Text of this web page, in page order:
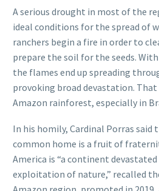
A serious drought in most of the
ideal conditions for the spread of
ranchers begin a fire in order to
prepare the soil for the seeds.
the flames end up spreading
provoking broad devastation. That
Amazon rainforest, especially in
In his homily, Cardinal Porras said
common home is a fruit of
America is “a continent
exploitation of nature,” recalled